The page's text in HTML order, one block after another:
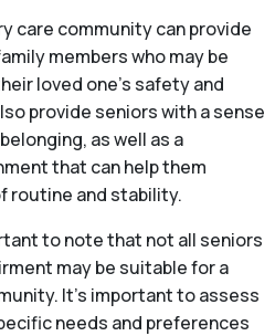
care community can provide
members who may be
loved one’s safety and
provide seniors with a sense
as well as a
that can help them
routine and stability.
to note that not all seniors
may be suitable for a
It’s important to assess
needs and preferences